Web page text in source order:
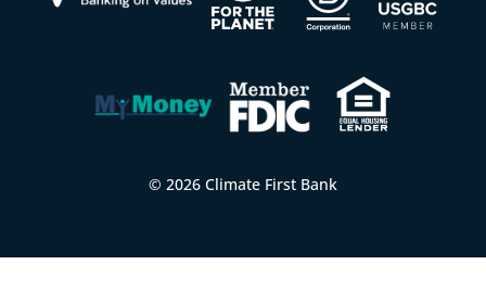
© 2026 Climate First Bank